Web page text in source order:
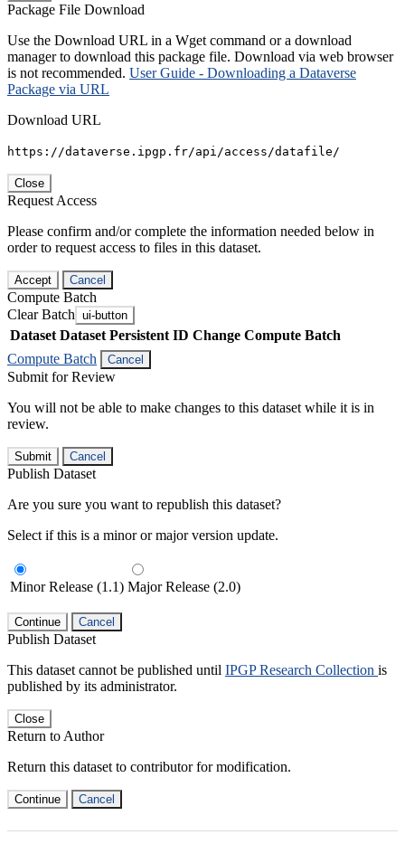
Package File Download
Use the Download URL in a Wget command or a download
manager to download this package file. Download via web browser
is not recommended. User Guide - Downloading a Dataverse
Package via URL
Download URL
https://dataverse.ipgp.fr/api/access/datafile/
Close
Request Access
Please confirm and/or complete the information needed below in
order to request access to files in this dataset.
Accept Cancel
Compute Batch
Clear Batch ui-button
Dataset Dataset Persistent ID Change Compute Batch
Compute Batch
Cancel
Submit for Review
You will not be able to make changes to this dataset while it is in
review.
Submit Cancel
Publish Dataset
Are you sure you want to republish this dataset?
Select if this is a minor or major version update.
Minor Release (1.1) Major Release (2.0)
Continue Cancel
Publish Dataset
This dataset cannot be published until IPGP Research Collection is
published by its administrator.
Close
Return to Author
Return this dataset to contributor for modification.
Continue Cancel